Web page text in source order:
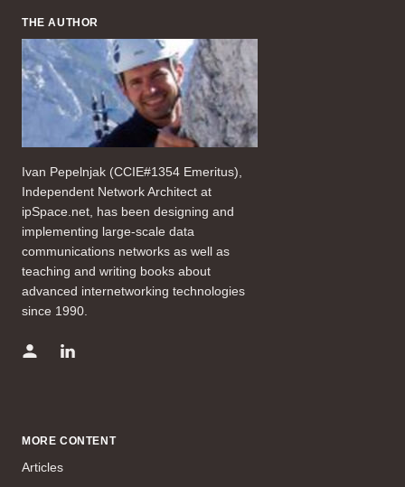
THE AUTHOR
Ivan Pepelnjak (CCIE#1354 Emeritus),
Independent Network Architect at
ipSpace.net, has been designing and
implementing large-scale data
communications networks as well as
teaching and writing books about
advanced internetworking technologies
since 1990.
MORE CONTENT
Articles